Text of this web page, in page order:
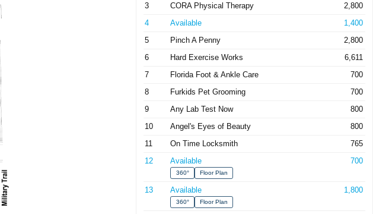
3
CORA Physical Therapy
2,800
4
Available
1,400
5
Pinch A Penny
2,800
6
Hard Exercise Works
6,611
7
Florida Foot & Ankle Care
700
8
Furkids Pet Grooming
700
9
Any Lab Test Now
800
10
Angel's Eyes of Beauty
800
11
On Time Locksmith
765
12
Available
360° Floor Plan
700
13 Available
360° Floor Plan
1,800